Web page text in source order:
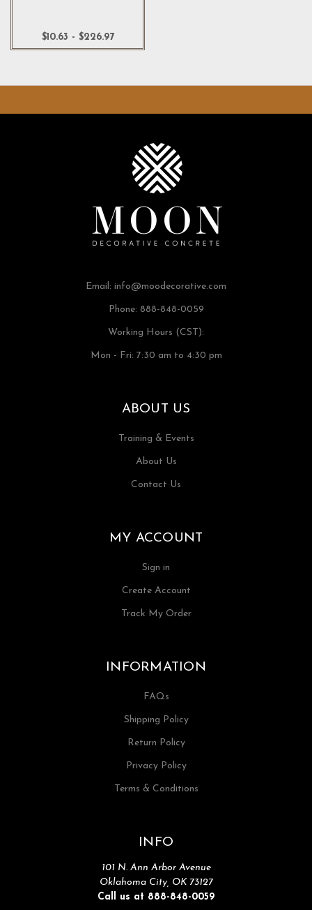
$10.63 - $226.97
Email: info@moodecorative.com
Phone: 888-848-0059
Working Hours (CST):
Mon - Fri: 7:30 am to 4:30 pm
ABOUT US
Training & Events
About Us
Contact Us
MY ACCOUNT
Sign in
Create Account
Track My Order
INFORMATION
FAQs
Shipping Policy
Return Policy
Privacy Policy
Terms & Conditions
INFO
101 N. Ann Arbor Avenue
Oklahoma City, OK 73127
Call us at 888-848-0059